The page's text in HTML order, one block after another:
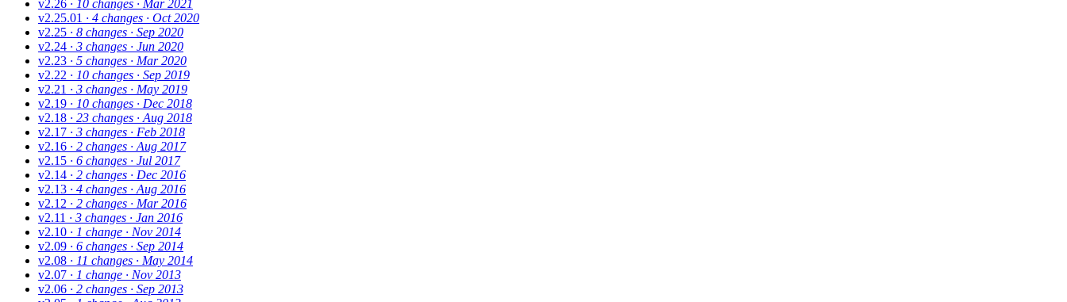
v2.26 · 10 changes · Mar 2021
v2.25.01 · 4 changes · Oct 2020
v2.25 · 8 changes · Sep 2020
v2.24 · 3 changes · Jun 2020
v2.23 · 5 changes · Mar 2020
v2.22 · 10 changes · Sep 2019
v2.21 · 3 changes · May 2019
v2.19 · 10 changes · Dec 2018
v2.18 · 23 changes · Aug 2018
v2.17 · 3 changes · Feb 2018
v2.16 · 2 changes · Aug 2017
v2.15 · 6 changes · Jul 2017
v2.14 · 2 changes · Dec 2016
v2.13 · 4 changes · Aug 2016
v2.12 · 2 changes · Mar 2016
v2.11 · 3 changes · Jan 2016
v2.10 · 1 change · Nov 2014
v2.09 · 6 changes · Sep 2014
v2.08 · 11 changes · May 2014
v2.07 · 1 change · Nov 2013
v2.06 · 2 changes · Sep 2013